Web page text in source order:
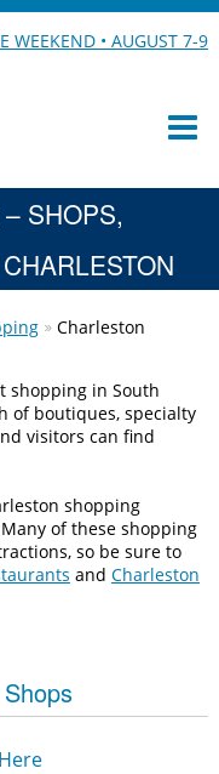
WEEKEND • AUGUST 7-9
SHOPS,
Charleston
shopping in South
of boutiques, specialty
visitors can find
shopping
of these shopping
so be sure to
and Charleston